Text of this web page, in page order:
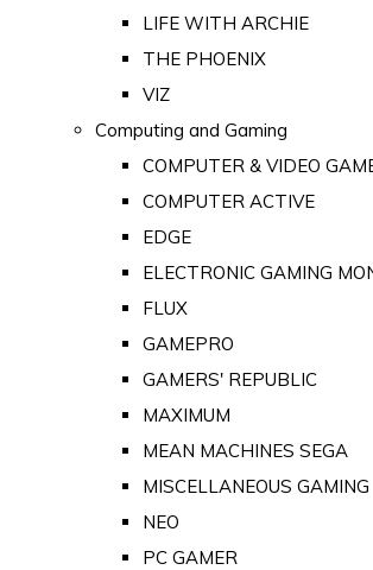
LIFE WITH ARCHIE
THE PHOENIX
VIZ
Computing and Gaming
COMPUTER & VIDEO
COMPUTER ACTIVE
EDGE
ELECTRONIC GAMING
FLUX
GAMEPRO
GAMERS' REPUBLIC
MAXIMUM
MEAN MACHINES SEGA
MISCELLANEOUS GAMING
NEO
PC GAMER